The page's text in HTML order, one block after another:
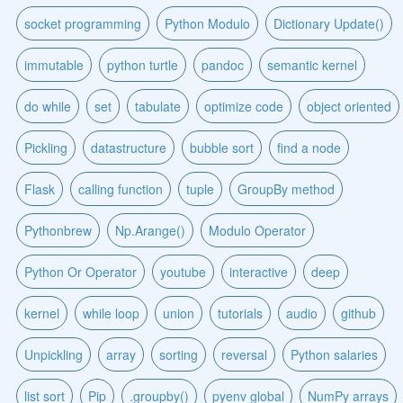
socket programming Python Modulo Dictionary Update()
immutable python turtle pandoc semantic kernel
do while set tabulate optimize code object oriented
Pickling datastructure bubble sort find a node
Flask calling function tuple GroupBy method
Pythonbrew Np.Arange() Modulo Operator
Python Or Operator youtube interactive deep
kernel while loop union tutorials audio github
Unpickling array sorting reversal Python salaries
list sort Pip .groupby() pyenv global NumPy arrays